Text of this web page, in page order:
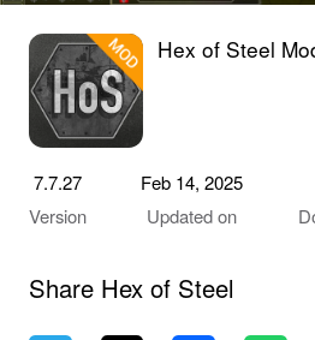
Hex of Steel
7.7.27
Version
Feb 14, 2025
Updated on
Share Hex of Steel